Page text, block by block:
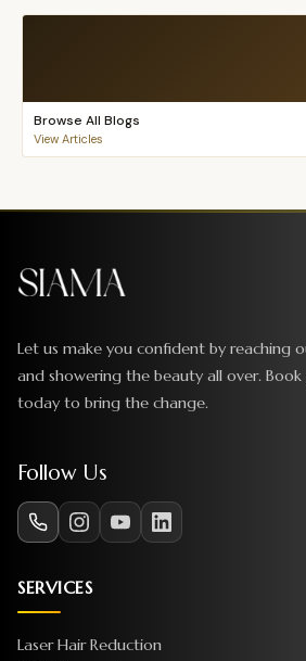
Browse All Blogs
View Articles
Let us make you confident by reaching
and showering the beauty all over.
today to bring the change.
Follow Us
SERVICES
Laser Hair Reduction